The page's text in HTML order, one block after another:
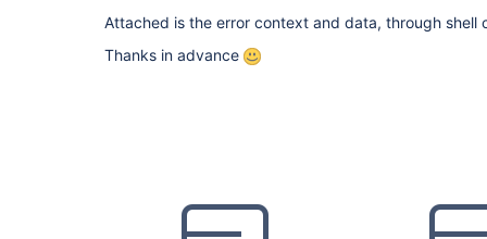
Attached is the error context and data, through shell
Thanks in advance